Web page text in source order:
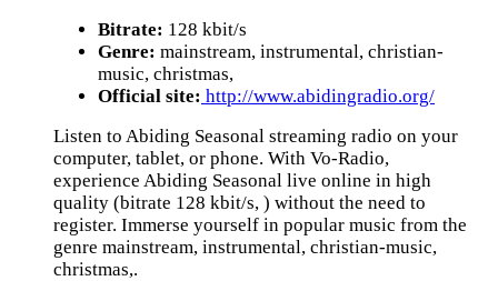
Bitrate: 128 kbit/s
Genre: mainstream, instrumental, christian-
music, christmas,
Official site: http://www.abidingradio.org/
Listen to Abiding Seasonal streaming radio on your
computer, tablet, or phone. With Vo-Radio,
experience Abiding Seasonal live online in high
quality (bitrate 128 kbit/s, ) without the need to
register. Immerse yourself in popular music from the
genre mainstream, instrumental, christian-music,
christmas,.